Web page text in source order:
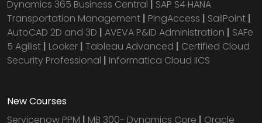
Dynamics 365 Business Central | SAP S4 HANA
Transportation Management | PingAccess | SailPoint |
AutoCAD 2D and 3D | AVEVA P&ID Administration | SAFe
5 Agilist | Looker | Tableau Advanced | Certified Cloud
Security Professional | Informatica Cloud IICS
New Courses
Servicenow PPM | MB 300- Dynamics Core | Oracle